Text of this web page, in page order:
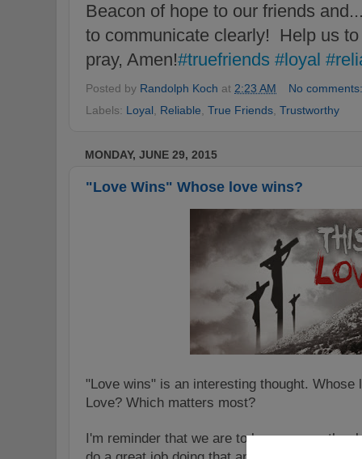
Beacon of hope to our friends
to communicate clearly! Help us
pray, Amen!#truefriends #loyal
Posted by Randolph Koch at 2:23 AM
No
Labels: Loyal Reliable True Friends Trustworthy
MONDAY, JUNE 29, 2015
"Love Wins" Whose love wins?
"Love wins" is an interesting thought. Whose
Love? Which matters most?
I'm reminder that we are to love one another